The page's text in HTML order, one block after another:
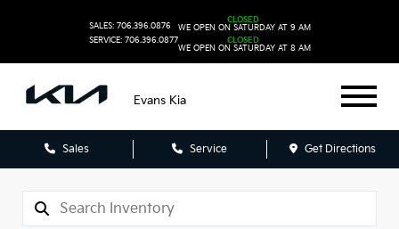
SALES: 706.396.0876
SERVICE: 706.396.0877
CLOSED
WE OPEN ON SATURDAY AT 9 AM
CLOSED
WE OPEN ON SATURDAY AT 8 AM
Evans Kia
Sales Service Get Directions